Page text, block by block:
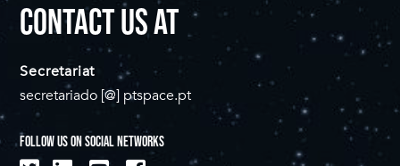
CONTACT US AT
Secretariat
secretariado [@] ptspace.pt
FOLLOW US ON SOCIAL NETWORKS